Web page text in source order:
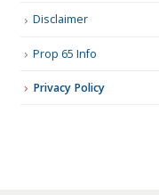
Disclaimer
Prop 65 Info
Privacy Policy